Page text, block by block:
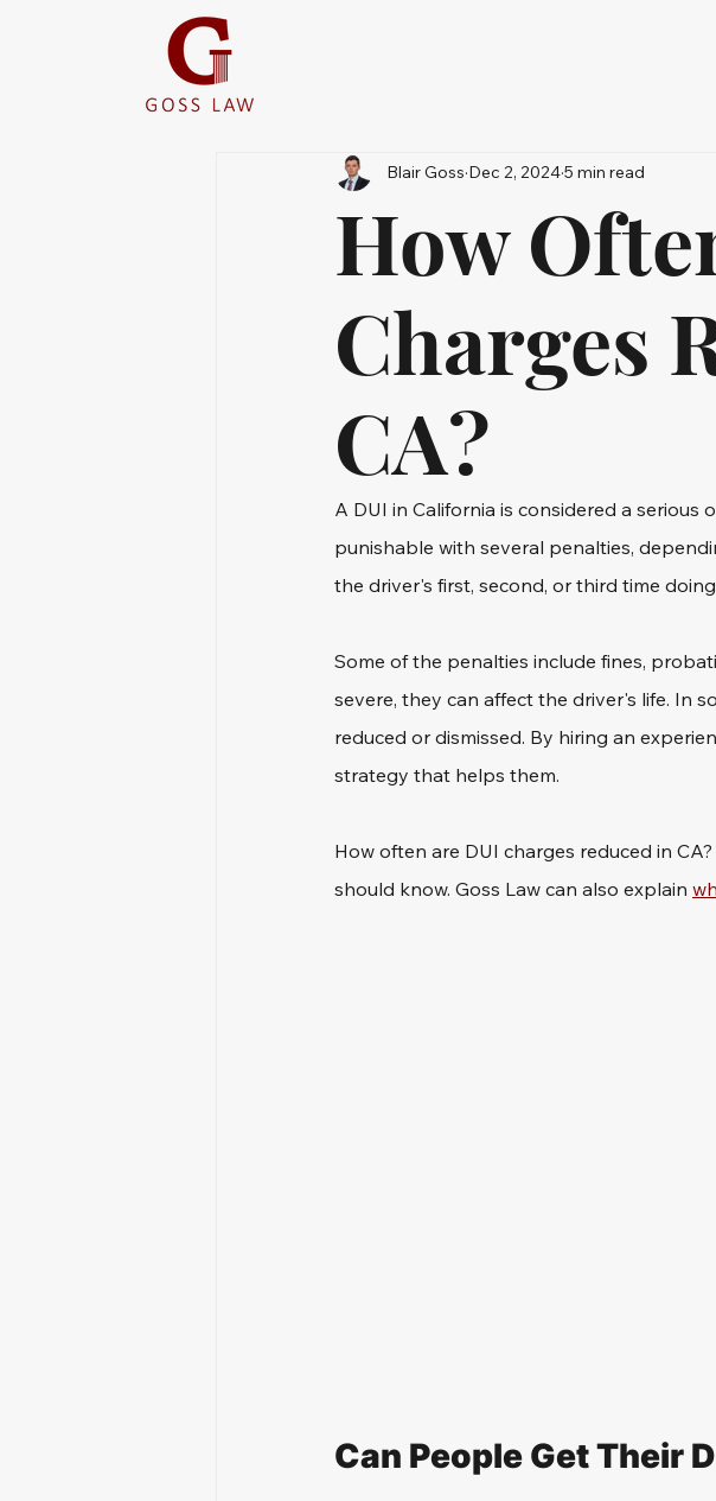
How
Charges
CA?
Blair Goss Dec 2, 20245 min read
A DUI in California is considered a
punishable with several penalties,
the driver's first, second, or third time
Some of the penalties include fines,
severe, they can affect the driver's life. In
reduced or dismissed. By hiring an
strategy that helps them.
How often are DUI charges reduced in
should know. Goss Law can also explain
Can People Get Their